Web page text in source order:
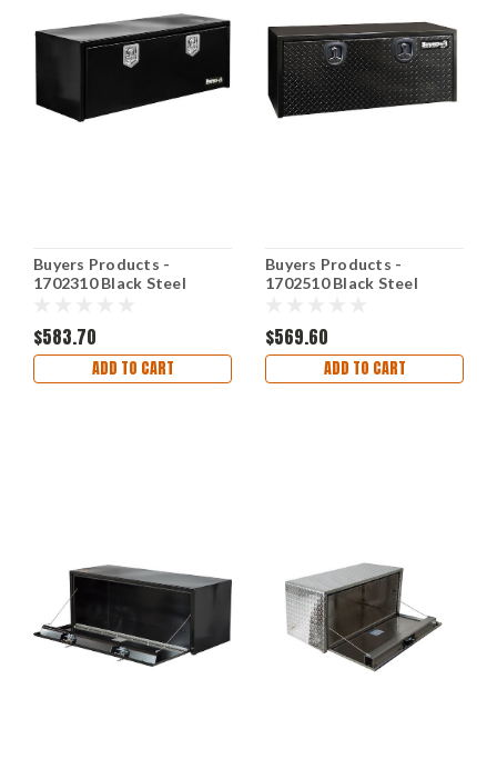
Buyers Products -
1702310 Black Steel
$583.70
ADD TO CART
Buyers Products -
1702510 Black Steel
$569.60
ADD TO CART